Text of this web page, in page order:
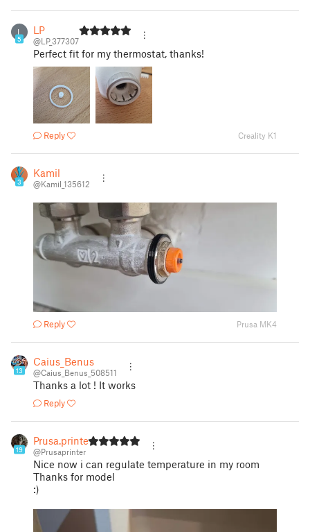
L
5
LP
@LP_377307
Perfect fit for my thermostat, thanks!
Reply Creality K1
3
Kamil
@Kamil_135612
Reply Prusa MK4
13
Caius_Benus
@Caius_Benus_508511
Thanks a lot ! It works
Reply
19
Prusa.printer
@Prusaprinter
Nice now i can regulate temperature in my room
Thanks for model
:)